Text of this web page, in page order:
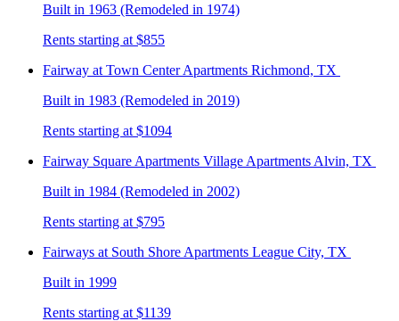
Built in 1963 (Remodeled in 1974)
Rents starting at $855
Fairway at Town CenterApartments Richmond, TX
Built in 1983 (Remodeled in 2019)
Rents starting at $1094
Fairway Square Apartments Village Apartments Alvin, TX
Built in 1984 (Remodeled in 2002)
Rents starting at $795
Fairways at South Shore Apartments League City, TX
Built in 1999
Rents starting at $1139